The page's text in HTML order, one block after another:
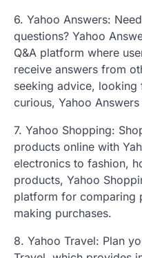
6. Yahoo Answers:
questions? Yahoo
Q&A platform where
receive answers from
seeking advice,
curious, Yahoo
7. Yahoo Shopping:
products online with
electronics to fashion,
products, Yahoo
platform for comparing
making purchases.
8. Yahoo Travel: Plan